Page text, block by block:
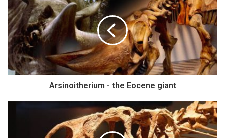
Arsinoitherium - the Eocene giant